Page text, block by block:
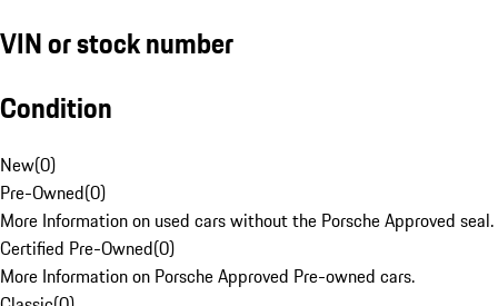
VIN or stock number
Condition
New(0)
Pre-Owned(0)
More Information on used cars without the Porsche Approved seal.
Certified Pre-Owned(0)
More Information on Porsche Approved Pre-owned cars.